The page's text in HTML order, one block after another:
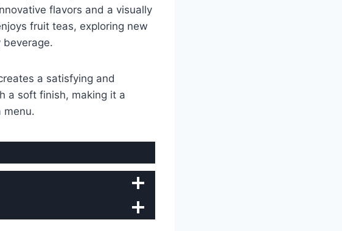
flavors and a visually
fruit teas, exploring new
a satisfying and
a soft finish, making it a
menu.